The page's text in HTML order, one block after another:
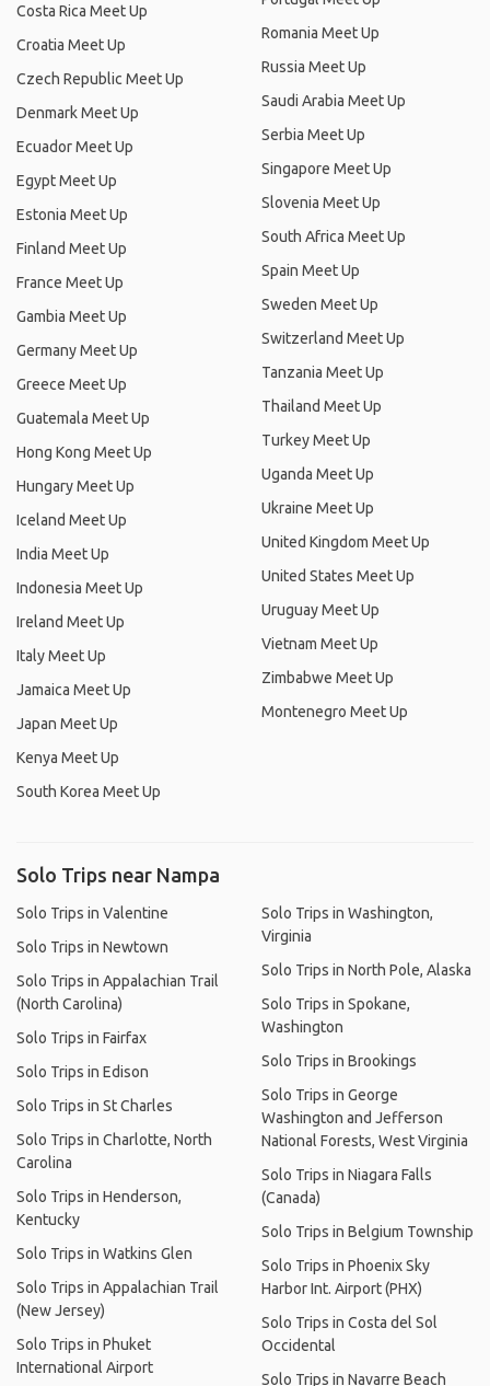
Costa Rica Meet Up
Croatia Meet Up
Czech Republic Meet Up
Denmark Meet Up
Ecuador Meet Up
Egypt Meet Up
Estonia Meet Up
Finland Meet Up
France Meet Up
Gambia Meet Up
Germany Meet Up
Greece Meet Up
Guatemala Meet Up
Hong Kong Meet Up
Hungary Meet Up
Iceland Meet Up
India Meet Up
Indonesia Meet Up
Ireland Meet Up
Italy Meet Up
Jamaica Meet Up
Japan Meet Up
Kenya Meet Up
South Korea Meet Up
Romania Meet Up
Russia Meet Up
Saudi Arabia Meet Up
Serbia Meet Up
Singapore Meet Up
Slovenia Meet Up
South Africa Meet Up
Spain Meet Up
Sweden Meet Up
Switzerland Meet Up
Tanzania Meet Up
Thailand Meet Up
Turkey Meet Up
Uganda Meet Up
Ukraine Meet Up
United Kingdom Meet Up
United States Meet Up
Uruguay Meet Up
Vietnam Meet Up
Zimbabwe Meet Up
Montenegro Meet Up
Solo Trips near Nampa
Solo Trips in Valentine
Solo Trips in Newtown
Solo Trips in Appalachian Trail
(North Carolina)
Solo Trips in Fairfax
Solo Trips in Edison
Solo Trips in St Charles
Solo Trips in Charlotte, North
Carolina
Solo Trips in Henderson,
Kentucky
Solo Trips in Watkins Glen
Solo Trips in Appalachian Trail
(New Jersey)
Solo Trips in Phuket
International Airport
Solo Trips in Washington,
Virginia
Solo Trips in North Pole, Alaska
Solo Trips in Spokane,
Washington
Solo Trips in Brookings
Solo Trips in George
Washington and Jefferson
National Forests, West Virginia
Solo Trips in Niagara Falls
(Canada)
Solo Trips in Belgium Township
Solo Trips in Phoenix Sky
Harbor Int. Airport (PHX)
Solo Trips in Costa del Sol
Occidental
Solo Trips in Navarre Beach